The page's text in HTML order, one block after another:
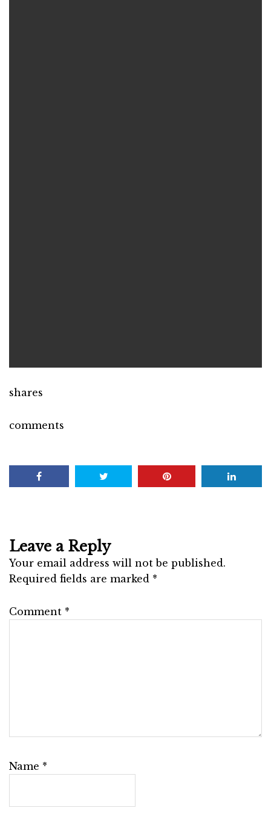
shares
comments
Leave a Reply
Your email address will not be published.
Required fields are marked *
Comment *
Name *